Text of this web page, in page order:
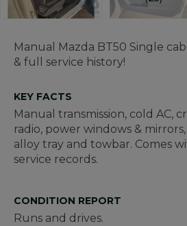
Manual Mazda BT50 Single
& full service history!
KEY FACTS
Manual transmission, cold AC,
radio, power windows &
alloy tray and towbar. Comes
service records.
CONDITION REPORT
Runs and drives.